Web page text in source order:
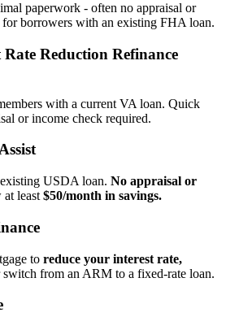
paperwork - often no appraisal or
borrowers with an existing FHA loan.
Reduction Refinance
with a current VA loan. Quick
or income check required.
USDA loan. No appraisal or
at least $50/month in savings.
to reduce your interest rate,
switch from an ARM to a fixed‑rate loan.